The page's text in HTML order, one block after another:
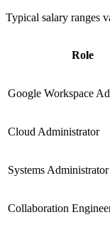
Typical salary ranges
Role
Google Workspace
Cloud Administrator
Systems Administrator
Collaboration